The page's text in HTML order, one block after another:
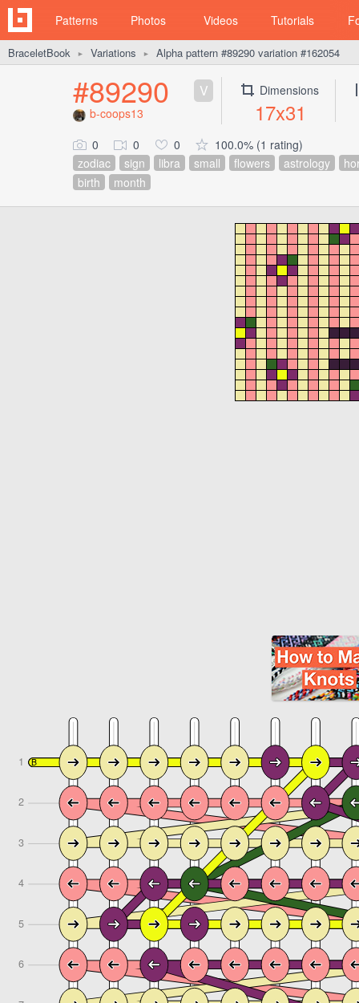
Patterns Photos Videos Tutorials
BraceletBook ► Variations ► Alpha pattern #89290 variation #162054
#89290 V
b-coops13
Dimensions
17x31
0 0 0
100.0% (1 rating)
zodiac
sign libra small flowers astrology
birth
month